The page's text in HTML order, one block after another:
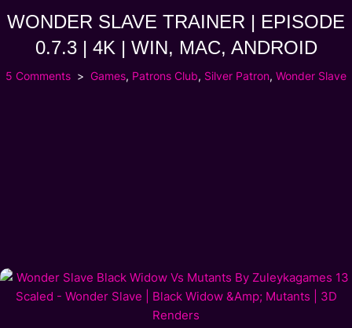
WONDER SLAVE TRAINER | EPISODE
0.7.3 | 4K | WIN, MAC, ANDROID
5 Comments Games, Patrons Club, Silver Patron, Wonder Slave